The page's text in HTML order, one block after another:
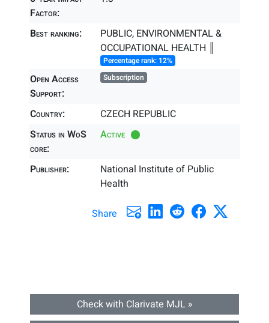
Factor:
Best ranking:
PUBLIC, ENVIRONMENTAL &
OCCUPATIONAL HEALTH ║
Percentage rank: 12%
Open Access
Support:
Subscription
Country:
CZECH REPUBLIC
Status in WoS
core:
Active
Publisher:
National Institute of Public
Health
Share
Check with Clarivate MJL »